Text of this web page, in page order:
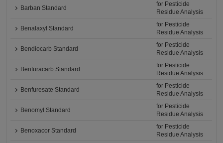
Barban Standard
for Pesticide
Residue Analysis
Benalaxyl Standard
for Pesticide
Residue Analysis
Bendiocarb Standard
for Pesticide
Residue Analysis
Benfuracarb Standard
for Pesticide
Residue Analysis
Benfuresate Standard
for Pesticide
Residue Analysis
Benomyl Standard
for Pesticide
Residue Analysis
Benoxacor Standard
for Pesticide
Residue Analysis